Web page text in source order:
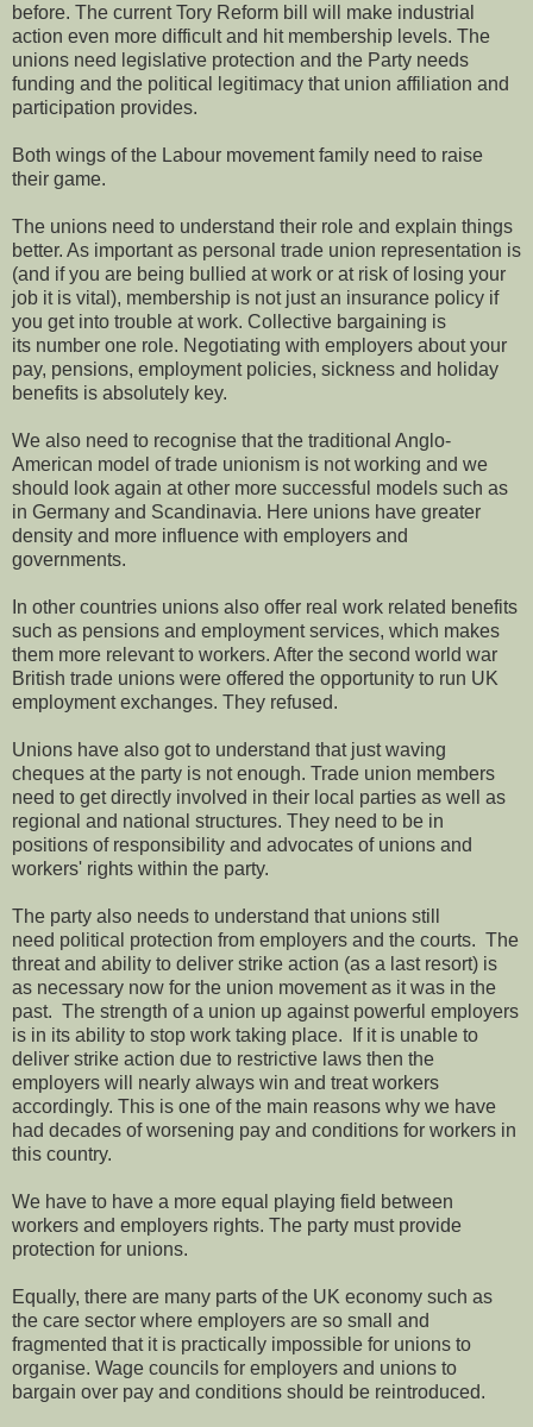
before. The current Tory Reform bill will make industrial
action even more difficult and hit membership levels. The
unions need legislative protection and the Party needs
funding and the political legitimacy that union affiliation and
participation provides.
Both wings of the Labour movement family need to raise
their game.
The unions need to understand their role and explain things
better. As important as personal trade union representation is
(and if you are being bullied at work or at risk of losing your
job it is vital), membership is not just an insurance policy if
you get into trouble at work. Collective bargaining is
its number one role. Negotiating with employers about your
pay, pensions, employment policies, sickness and holiday
benefits is absolutely key.
We also need to recognise that the traditional Anglo-
American model of trade unionism is not working and we
should look again at other more successful models such as
in Germany and Scandinavia. Here unions have greater
density and more influence with employers and
governments.
In other countries unions also offer real work related benefits
such as pensions and employment services, which makes
them more relevant to workers. After the second world war
British trade unions were offered the opportunity to run UK
employment exchanges. They refused.
Unions have also got to understand that just waving
cheques at the party is not enough. Trade union members
need to get directly involved in their local parties as well as
regional and national structures. They need to be in
positions of responsibility and advocates of unions and
workers' rights within the party.
The party also needs to understand that unions still
need political protection from employers and the courts. The
threat and ability to deliver strike action (as a last resort) is
as necessary now for the union movement as it was in the
past. The strength of a union up against powerful employers
is in its ability to stop work taking place. If it is unable to
deliver strike action due to restrictive laws then the
employers will nearly always win and treat workers
accordingly. This is one of the main reasons why we have
had decades of worsening pay and conditions for workers in
this country.
We have to have a more equal playing field between
workers and employers rights. The party must provide
protection for unions.
Equally, there are many parts of the UK economy such as
the care sector where employers are so small and
fragmented that it is practically impossible for unions to
organise. Wage councils for employers and unions to
bargain over pay and conditions should be reintroduced.